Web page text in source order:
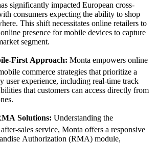
significantly impacted European cross-
consumers expecting the ability to shop
This shift necessitates online retailers to
presence for mobile devices to capture
segment.
First Approach: Monta empowers online
commerce strategies that prioritize a
user experience, including real-time track
that customers can access directly from
Solutions: Understanding the
sales service, Monta offers a responsive
Authorization (RMA) module,